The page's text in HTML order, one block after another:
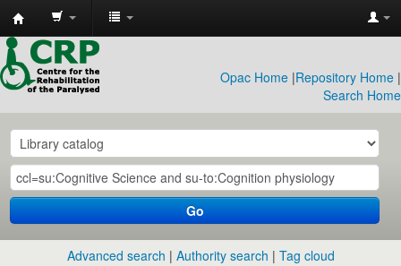
CRP
Library
Opac Home |Repository Home |
Search Home
Go
Advanced search Authority search Tag cloud